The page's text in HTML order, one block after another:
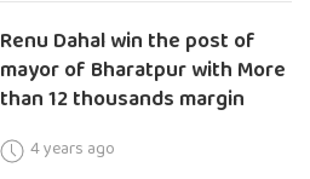
Renu Dahal win the post of
mayor of Bharatpur with More
than 12 thousands margin
4 years ago